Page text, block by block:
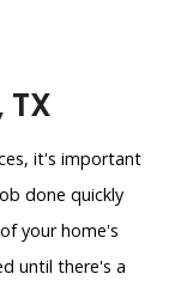
it's important
done quickly
your home's
until there's a